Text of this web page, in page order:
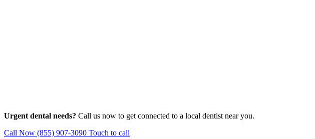
Urgent dental needs? Call us now to get connected to a local dentist near you.
Call Now (855) 907-3090 Touch to call